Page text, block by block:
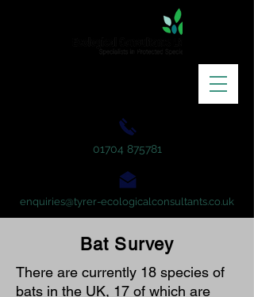
01704 875781
enquiries@tyrer-ecologicalconsultants.co.uk
Bat Survey
There are currently 18 species of
bats in the UK, 17 of which are